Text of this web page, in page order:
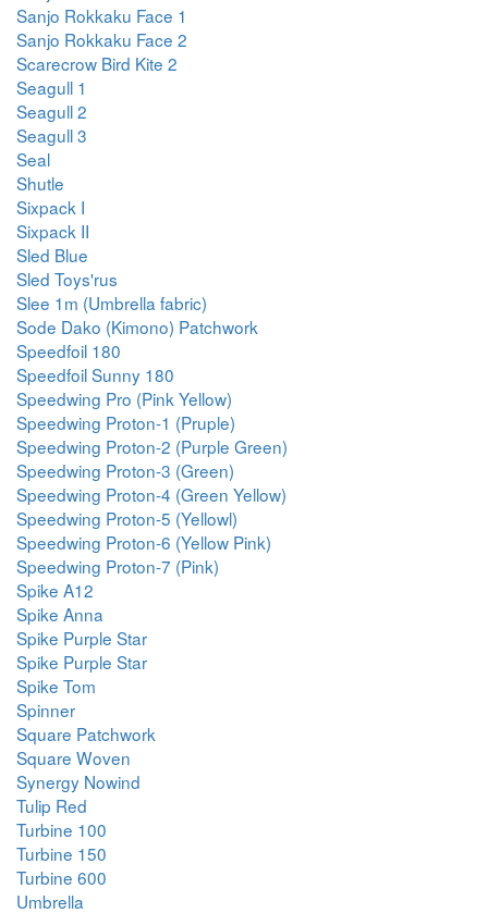
Sanjo Rokkaku Face 1
Sanjo Rokkaku Face 2
Scarecrow Bird Kite 2
Seagull 1
Seagull 2
Seagull 3
Seal
Shutle
Sixpack I
Sixpack II
Sled Blue
Sled Toys'rus
Slee 1m (Umbrella fabric)
Sode Dako (Kimono) Patchwork
Speedfoil 180
Speedfoil Sunny 180
Speedwing Pro (Pink Yellow)
Speedwing Proton-1 (Pruple)
Speedwing Proton-2 (Purple Green)
Speedwing Proton-3 (Green)
Speedwing Proton-4 (Green Yellow)
Speedwing Proton-5 (Yellowl)
Speedwing Proton-6 (Yellow Pink)
Speedwing Proton-7 (Pink)
Spike A12
Spike Anna
Spike Purple Star
Spike Purple Star
Spike Tom
Spinner
Square Patchwork
Square Woven
Synergy Nowind
Tulip Red
Turbine 100
Turbine 150
Turbine 600
Umbrella